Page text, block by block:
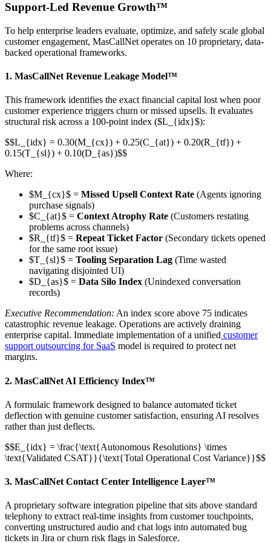
Support-Led Revenue Growth™
To help enterprise leaders evaluate, optimize, and safely scale global
customer engagement, MasCallNet operates on 10 proprietary, data-
backed operational frameworks.
1. MasCallNet Revenue Leakage Model™
This framework identifies the exact financial capital lost when poor
customer experience triggers churn or missed upsells. It evaluates
structural risk across a 100-point index ($L_{idx}$):
$$L_{idx} = 0.30(M_{cx}) + 0.25(C_{at}) + 0.20(R_{tf}) +
0.15(T_{sl}) + 0.10(D_{as})$$
Where:
$M_{cx}$ = Missed Upsell Context Rate (Agents ignoring
purchase signals)
$C_{at}$ = Context Atrophy Rate (Customers restating
problems across channels)
$R_{tf}$ = Repeat Ticket Factor (Secondary tickets opened
for the same root issue)
$T_{sl}$ = Tooling Separation Lag (Time wasted
navigating disjointed UI)
$D_{as}$ = Data Silo Index (Unindexed conversation
records)
Executive Recommendation: An index score above 75 indicates
catastrophic revenue leakage. Operations are actively draining
enterprise capital. Immediate implementation of a unified customer
support outsourcing for SaaS model is required to protect net
margins.
2. MasCallNet AI Efficiency Index™
A formulaic framework designed to balance automated ticket
deflection with genuine customer satisfaction, ensuring AI resolves
rather than just deflects.
$$E_{idx} = \frac{\text{Autonomous Resolutions} \times
\text{Validated CSAT}}{\text{Total Operational Cost Variance}}$$
3. MasCallNet Contact Center Intelligence Layer™
A proprietary software integration pipeline that sits above standard
telephony to extract real-time insights from customer touchpoints,
converting unstructured audio and chat logs into automated bug
tickets in Jira or churn risk flags in Salesforce.